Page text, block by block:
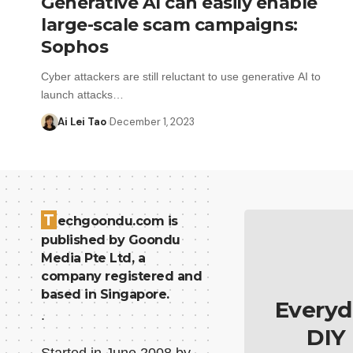
large-scale scam campaigns:
Sophos
Cyber attackers are still reluctant to use generative AI to
launch attacks…
Ai Lei Tao December 1, 2023
T echgoondu.com is
published by Goondu
Media Pte Ltd, a
company registered and
based in Singapore.
.
DIY